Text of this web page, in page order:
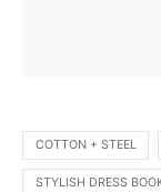
COTTON + STEEL
STYLISH DRESS